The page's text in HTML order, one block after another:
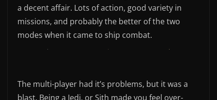
a decent affair. Lots of action, good variety in
missions, and probably the better of the two
modes when it came to ship combat.
The multi-player had it’s problems, but it was a
blast. Being a Jedi, or Sith made you feel over-